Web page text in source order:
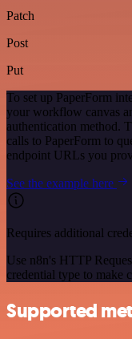
Patch
Post
Put
To set up PaperForm
your workflow canvas
authentication method.
calls to PaperForm to
endpoint URLs you
See the example here
Requires additional
Use n8n's HTTP
credential type to make
Supported